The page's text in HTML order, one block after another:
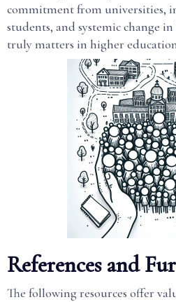
commitment from universities,
students, and systemic change
truly matters in higher
References and
The following resources offer